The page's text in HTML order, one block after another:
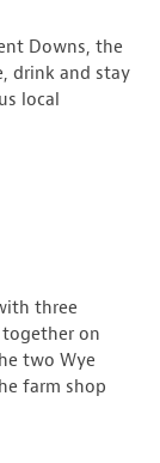
Downs, the
drink and stay
local
three
on
two Wye
farm shop